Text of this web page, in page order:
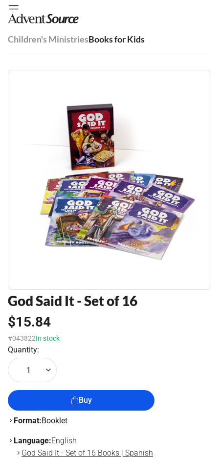
Children's MinistriesBooks for Kids
God Said It - Set of 16
$15.84
#043822In stock
Quantity:
1
Buy
Format:Booklet
Language:English
God Said It - Set of 16 Books | Spanish